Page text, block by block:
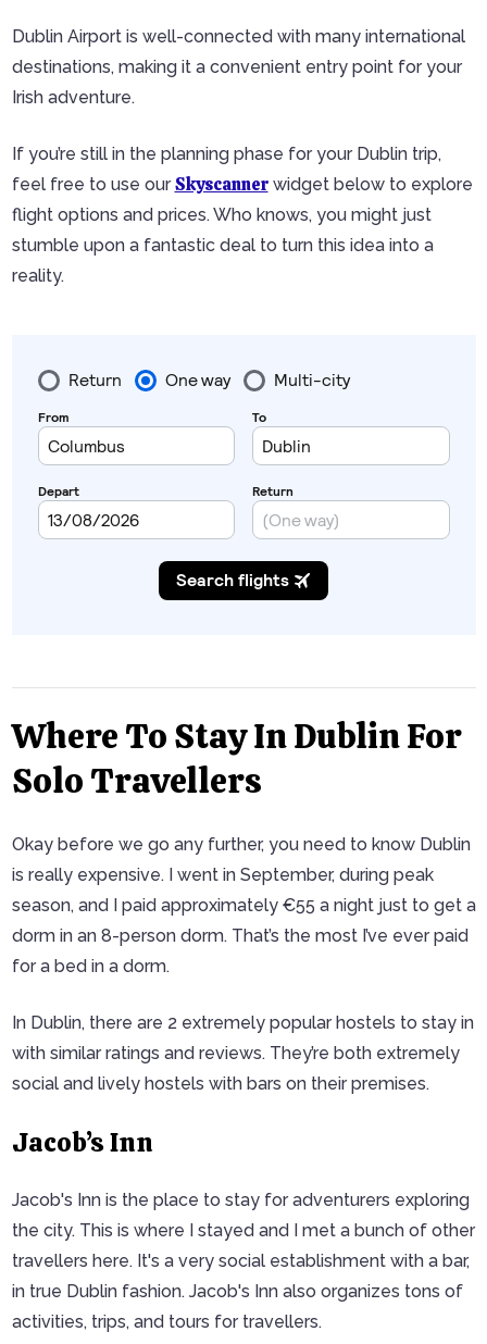
Dublin Airport is well-connected with many international
destinations, making it a convenient entry point for your
Irish adventure.
If you’re still in the planning phase for your Dublin trip,
feel free to use ourSkyscannerwidget below to explore
flight options and prices. Who knows, you might just
stumble upon a fantastic deal to turn this idea into a
reality.
Where To Stay In Dublin For
Solo Travellers
Okay before we go any further, you need to know Dublin
is really expensive. I went in September, during peak
season, and I paid approximately €55 a night just to get a
dorm in an 8-person dorm. That’s the most I’ve ever paid
for a bed in a dorm.
In Dublin, there are 2 extremely popular hostels to stay in
with similar ratings and reviews. They’re both extremely
social and lively hostels with bars on their premises.
Jacob’s Inn
Jacob's Inn is the place to stay for adventurers exploring
the city. This is where I stayed and I met a bunch of other
travellers here. It's a very social establishment with a bar,
in true Dublin fashion. Jacob's Inn also organizes tons of
activities, trips, and tours for travellers.